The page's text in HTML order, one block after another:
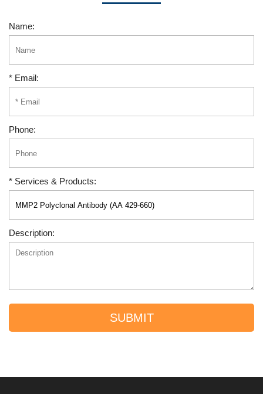
Name:
* Email:
Phone:
* Services & Products:
Description:
SUBMIT